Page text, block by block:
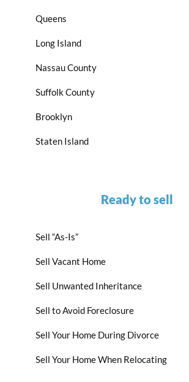
Queens
Long Island
Nassau County
Suffolk County
Brooklyn
Staten Island
Ready to sell
Sell “As-Is”
Sell Vacant Home
Sell Unwanted Inheritance
Sell to Avoid Foreclosure
Sell Your Home During Divorce
Sell Your Home When Relocating